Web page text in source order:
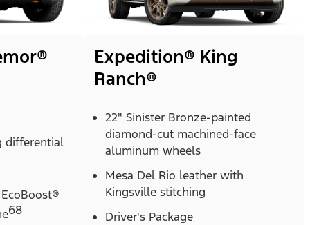
differential
68
Expedition® King
Ranch®
22" Sinister Bronze-painted
diamond-cut machined-face
aluminum wheels
Mesa Del Rio leather with
Kingsville stitching
Driver's Package